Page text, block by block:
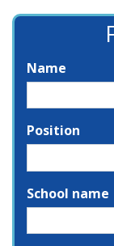
Name
Position
School name